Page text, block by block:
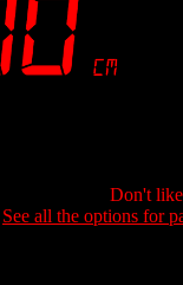
Don't
See all the options for